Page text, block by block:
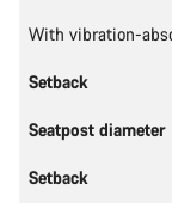
With vibration-
Setback
Seatpost diameter
Setback